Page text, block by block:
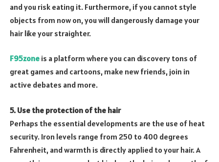
and you risk eating it. Furthermore, if you cannot style
objects from now on, you will dangerously damage your
hair like your straighter.
F95zone is a platform where you can discovery tons of
great games and cartoons, make new friends, join in
active debates and more.
5. Use the protection of the hair
Perhaps the essential developments are the use of heat
security. Iron levels range from 250 to 400 degrees
Fahrenheit, and warmth is directly applied to your hair. A